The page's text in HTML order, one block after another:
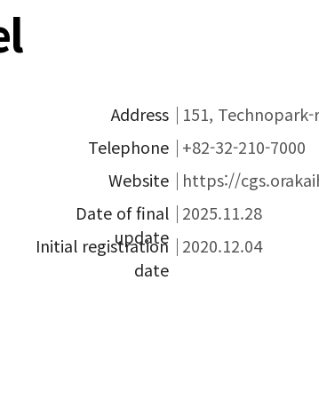
Address
151,
Telephone
+82-32-210-7000
Website
https://
Date of final
update
2025.11.28
Initial registration
date
2020.12.04